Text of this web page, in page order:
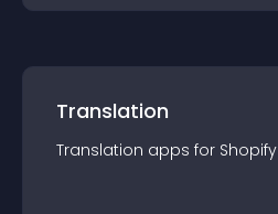
Translation
Translation apps for Shopify